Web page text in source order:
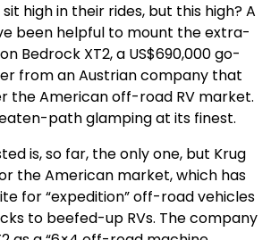
high in their rides, but this high? A
been helpful to mount the extra-
Bedrock XT2, a US$690,000 go-
from an Austrian company that
the American off-road RV market.
path glamping at its finest.
is, so far, the only one, but Krug
the American market, which has
for “expedition” off-road vehicles
to beefed-up RVs. The company